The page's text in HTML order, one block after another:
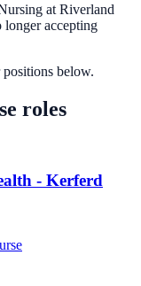
at Riverland
longer accepting
below.
roles
- Kerferd